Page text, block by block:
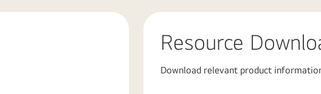
Resource
Download relevant product